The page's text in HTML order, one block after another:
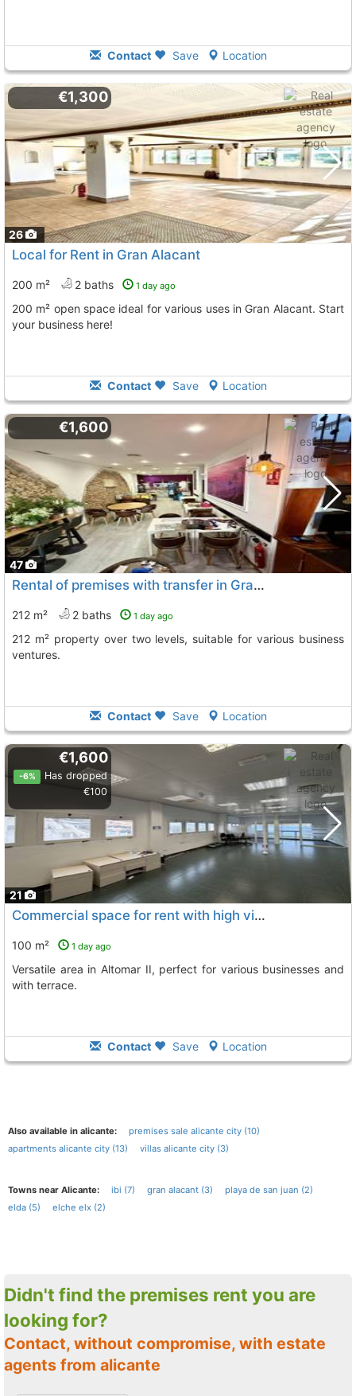
Contact Save Location
26
€1,300
Local for Rent in Gran Alacant
200 m² 2 baths 1 day ago
200 m² open space ideal for various uses in Gran Alacant. Start
your business here!
Contact Save Location
47
€1,600
Rental of premises with transfer in Gran Alacant
212 m² 2 baths 1 day ago
212 m² property over two levels, suitable for various business
ventures.
Contact Save Location
21
€1,600
-6%
Has dropped
€100
Commercial space for rent with high visibility in Altomar II
100 m² 1 day ago
Versatile area in Altomar II, perfect for various businesses and
with terrace.
Contact Save Location
Also available in alicante:
premises sale alicante city (10)
apartments alicante city (13)
villas alicante city (3)
Towns near Alicante: ibi (7) gran alacant (3)
playa de san juan (2)
elda (5)
elche elx (2)
Didn't find the premises rent you are
looking for?
Contact, without compromise, with estate
agents from alicante